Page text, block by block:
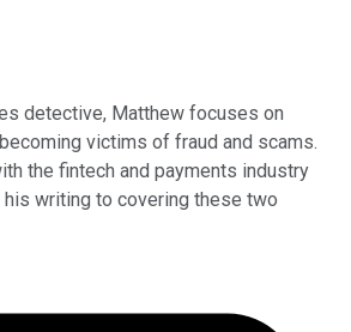
detective, Matthew focuses on
victims of fraud and scams.
the fintech and payments industry
writing to covering these two